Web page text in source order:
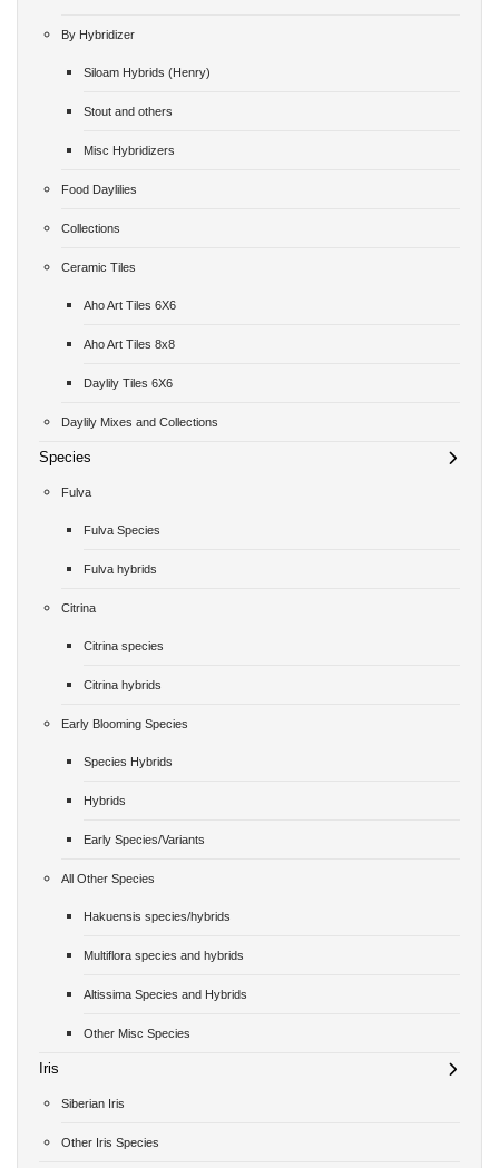
By Hybridizer
Siloam Hybrids (Henry)
Stout and others
Misc Hybridizers
Food Daylilies
Collections
Ceramic Tiles
Aho Art Tiles 6X6
Aho Art Tiles 8x8
Daylily Tiles 6X6
Daylily Mixes and Collections
Species
Fulva
Fulva Species
Fulva hybrids
Citrina
Citrina species
Citrina hybrids
Early Blooming Species
Species Hybrids
Hybrids
Early Species/Variants
All Other Species
Hakuensis species/hybrids
Multiflora species and hybrids
Altissima Species and Hybrids
Other Misc Species
Iris
Siberian Iris
Other Iris Species